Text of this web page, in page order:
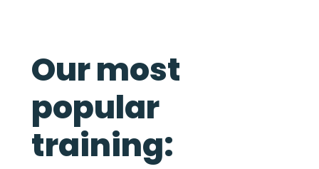
Our most
popular
training: